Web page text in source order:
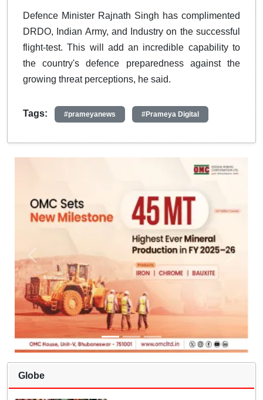
Defence Minister Rajnath Singh has complimented
DRDO, Indian Army, and Industry on the successful
flight-test. This will add an incredible capability to
the country's defence preparedness against the
growing threat perceptions, he said.
Tags: #prameyanews #Prameya Digital
Globe